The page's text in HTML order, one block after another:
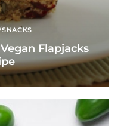
SNACKS
Flapjacks